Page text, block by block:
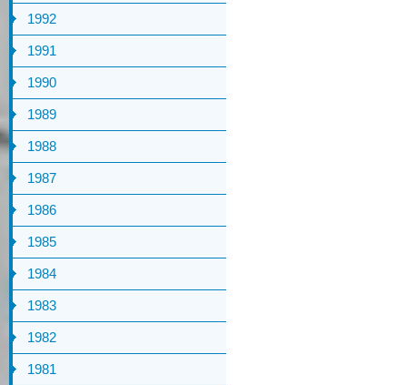
1992
1991
1990
1989
1988
1987
1986
1985
1984
1983
1982
1981